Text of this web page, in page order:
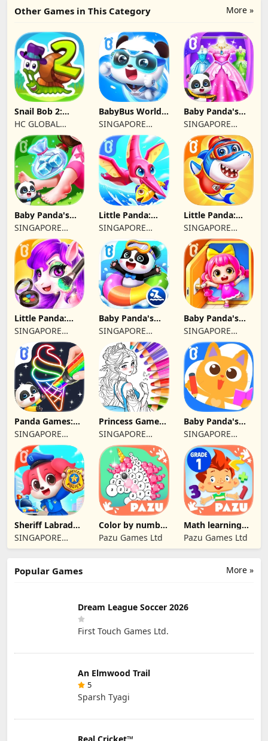
More »
Other Games in This Category
Snail Bob 2:
Educational
Games
HC GLOBAL
DISTRIBUTION
LIMITED
BabyBus World:
Video&Game
SINGAPORE
BABYBUS PTE.
LTD.
Baby Panda's
Fashion Dress
Up
SINGAPORE
BABYBUS PTE.
LTD.
Baby Panda's
First Aid Tips
SINGAPORE
BABYBUS PTE.
LTD.
Little Panda:
Dinosaur Rescue
SINGAPORE
BABYBUS PTE.
LTD.
Little Panda:
Shark Family
SINGAPORE
BABYBUS PTE.
LTD.
Little Panda:
Fashion Unicorn
SINGAPORE
BABYBUS PTE.
LTD.
Baby Panda's
Kids Safety
SINGAPORE
BABYBUS PTE.
LTD.
Baby Panda's
Habit Diary
SINGAPORE
BABYBUS PTE.
LTD.
Panda Games:
Coloring & Paint
SINGAPORE
BABYBUS PTE.
LTD.
Princess Game
Fantasy Coloring
SINGAPORE
BABYBUS PTE.
LTD.
Baby Panda's
Mini Play World
SINGAPORE
BABYBUS PTE.
LTD.
Sheriff Labrador
Safety Tips2
SINGAPORE
BABYBUS PTE.
Color by number
games for kids
Pazu Games Ltd
Math learning
games for kids 1
Pazu Games Ltd
More »
Popular Games
Dream League Soccer 2026
First Touch Games Ltd.
An Elmwood Trail
5
Sparsh Tyagi